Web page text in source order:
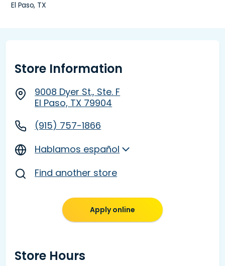
El Paso, TX
Store Information
9008 Dyer St., Ste. F
El Paso, TX 79904
(915) 757-1866
Hablamos español
Find another store
Apply online
Store Hours